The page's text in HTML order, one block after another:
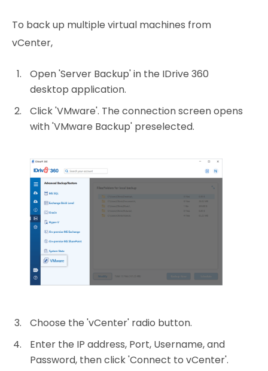
To back up multiple virtual machines from
vCenter,
Open 'Server Backup' in the IDrive 360
desktop application.
Click 'VMware'. The connection screen opens
with 'VMware Backup' preselected.
Choose the 'vCenter' radio button.
Enter the IP address, Port, Username, and
Password, then click 'Connect to vCenter'.